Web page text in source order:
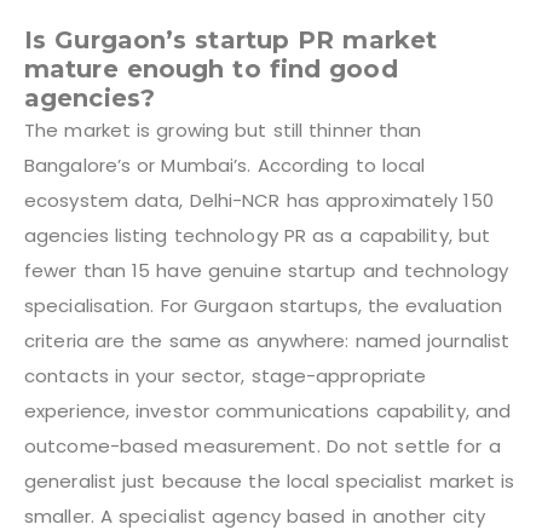
Is Gurgaon’s startup PR market
mature enough to find good
agencies?
The market is growing but still thinner than
Bangalore’s or Mumbai’s. According to local
ecosystem data, Delhi-NCR has approximately 150
agencies listing technology PR as a capability, but
fewer than 15 have genuine startup and technology
specialisation. For Gurgaon startups, the evaluation
criteria are the same as anywhere: named journalist
contacts in your sector, stage-appropriate
experience, investor communications capability, and
outcome-based measurement. Do not settle for a
generalist just because the local specialist market is
smaller. A specialist agency based in another city